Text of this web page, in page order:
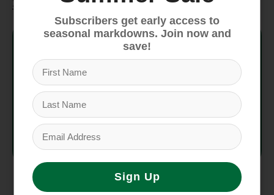
Style No. 28442
Fit
Weight
Country
of Origin
Subscribers get early access to
seasonal markdowns. Join now and
save!
Sign Up